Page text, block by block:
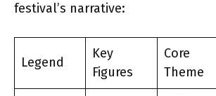
festival’s narrative:
Legend
Key
Figures
Core
Theme